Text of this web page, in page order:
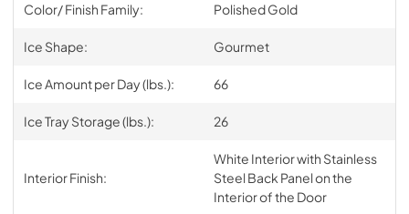
Color/ Finish Family: Polished Gold
Ice Shape: Gourmet
Ice Amount per Day (lbs.): 66
Ice Tray Storage (lbs.): 26
Interior Finish:
White Interior with Stainless
Steel Back Panel on the
Interior of the Door